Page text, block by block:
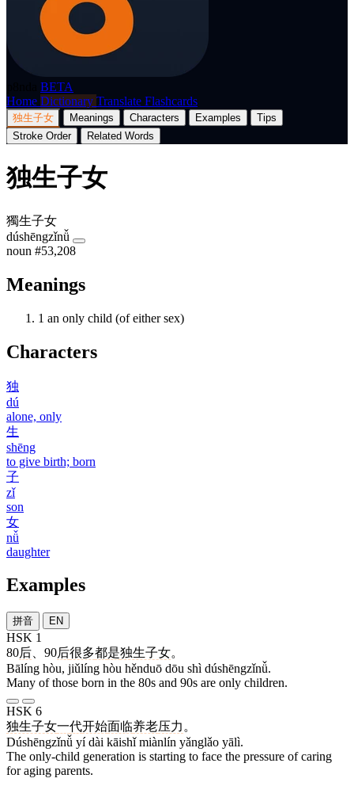
BETA
Home Dictionary Translate Flashcards
独生子女 Meanings Characters Examples
Tips
Stroke Order
Related Words
独生子女
獨生子女
dúshēngzǐnǚ
noun #53,208
Meanings
1 an only child (of either sex)
Characters
独
dú
alone, only
生
shēng
to give birth; born
子
zǐ
son
女
nǚ
daughter
Examples
拼音 EN
HSK 1
80后 、90后很多都是独生子女。
Bālíng hòu, jiǔlíng hòu hěnduō dōu shì dúshēngzǐnǚ.
Many of those born in the 80s and 90s are only children.
HSK 6
独生子女一代开始面临养老压力 。
Dúshēngzǐnǚ yí dài kāishǐ miànlín yǎnglǎo yālì.
The only-child generation is starting to face the pressure of caring
for aging parents.